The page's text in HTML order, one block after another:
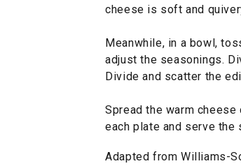
cheese is soft and
Meanwhile, in a bowl,
adjust the seasonings.
Divide and scatter the
Spread the warm
each plate and serve the
Adapted from Williams-